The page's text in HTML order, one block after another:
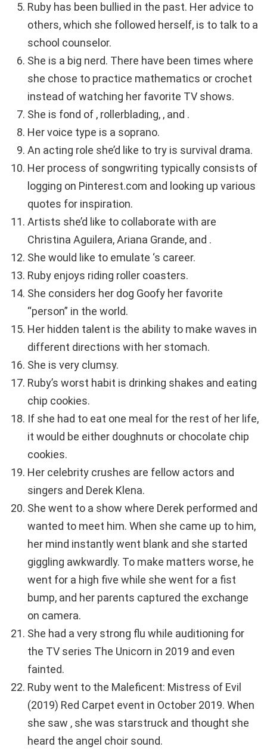
Ruby has been bullied in the past. Her advice to
others, which she followed herself, is to talk to a
school counselor.
She is a big nerd. There have been times where
she chose to practice mathematics or crochet
instead of watching her favorite TV shows.
She is fond of , rollerblading, , and .
Her voice type is a soprano.
An acting role she’d like to try is survival drama.
Her process of songwriting typically consists of
logging on Pinterest.com and looking up various
quotes for inspiration.
Artists she’d like to collaborate with are
Christina Aguilera, Ariana Grande, and .
She would like to emulate ‘s career.
Ruby enjoys riding roller coasters.
She considers her dog Goofy her favorite
“person” in the world.
Her hidden talent is the ability to make waves in
different directions with her stomach.
She is very clumsy.
Ruby’s worst habit is drinking shakes and eating
chip cookies.
If she had to eat one meal for the rest of her life,
it would be either doughnuts or chocolate chip
cookies.
Her celebrity crushes are fellow actors and
singers and Derek Klena.
She went to a show where Derek performed and
wanted to meet him. When she came up to him,
her mind instantly went blank and she started
giggling awkwardly. To make matters worse, he
went for a high five while she went for a fist
bump, and her parents captured the exchange
on camera.
She had a very strong flu while auditioning for
the TV series The Unicorn in 2019 and even
fainted.
Ruby went to the Maleficent: Mistress of Evil
(2019) Red Carpet event in October 2019. When
she saw , she was starstruck and thought she
heard the angel choir sound.